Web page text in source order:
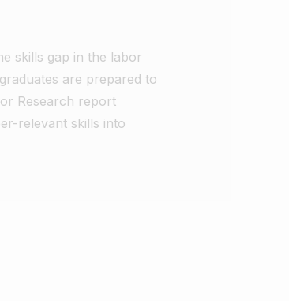
skills gap in the labor
are prepared to
Research report
relevant skills into